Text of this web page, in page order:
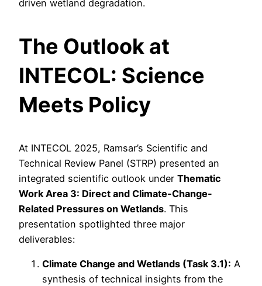
driven wetland degradation.
The Outlook at
INTECOL: Science
Meets Policy
At INTECOL 2025, Ramsar’s Scientific and
Technical Review Panel (STRP) presented an
integrated scientific outlook under Thematic
Work Area 3: Direct and Climate-Change-
Related Pressures on Wetlands. This
presentation spotlighted three major
deliverables:
Climate Change and Wetlands (Task 3.1): A
synthesis of technical insights from the